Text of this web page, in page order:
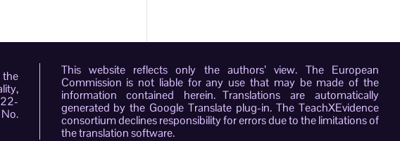
This website reflects only the authors’ view. The European
Commission is not liable for any use that may be made of the
information contained herein. Translations are automatically
generated by the Google Translate plug-in. The TeachXEvidence
consortium declines responsibility for errors due to the limitations of
the translation software.